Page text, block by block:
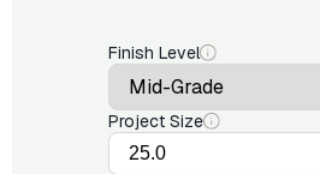
Finish Level
Project Size